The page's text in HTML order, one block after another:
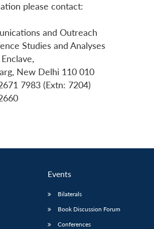
please contact:
and Outreach
Studies and Analyses
New Delhi 110 010
7983 (Extn: 7204)
Events
Bilaterals
Book Discussion Forum
Conferences